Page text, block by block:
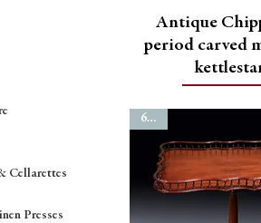
Cellarettes
Presses
Antique
period carved
6778